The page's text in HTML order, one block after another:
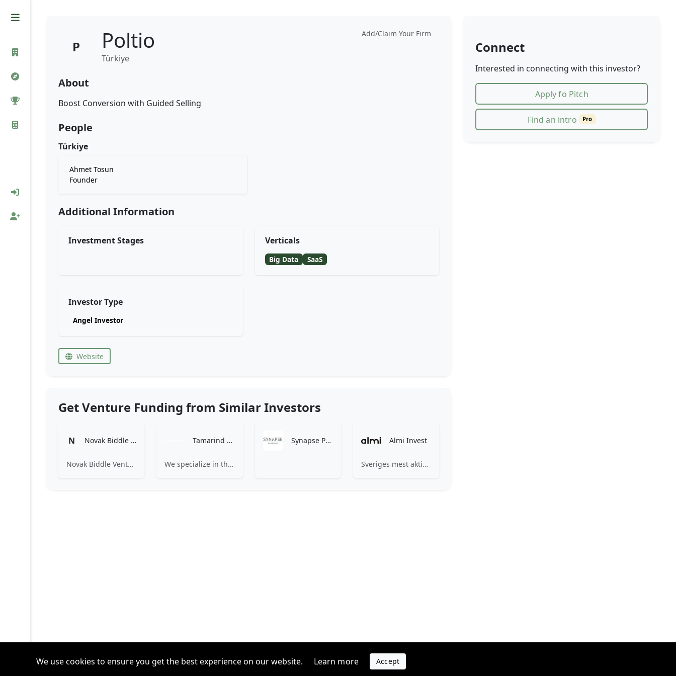
Add/Claim Your Firm
P Poltio
Türkiye
About
Boost Conversion with Guided Selling
People
Türkiye
Ahmet Tosun
Founder
Additional Information
Investment Stages Verticals
Big Data SaaS
Investor Type
Angel Investor
Website
Get Venture Funding from Similar Investors
N Novak Biddle Venture Partners
Novak Biddle Venture Partners provides equity financing and assistance to the management of early-stage, information technology companies principally located in the Mid-Atlantic region. Our mission is to help build successful, long-term, sustainable companies.
Tamarind Hill
We specialize in three distinct areas within B2B healthcare where our impact is proven and tangible: Decentralizing Care, Economics of Care, and Supply Chain.
Synapse Partners Almi Invest
Sveriges mest aktiva investerare i startups
Connect
Interested in connecting with this investor?
Apply fo Pitch
Find an intro Pro
We use cookies to ensure you get the best experience on our website. Learn more Accept